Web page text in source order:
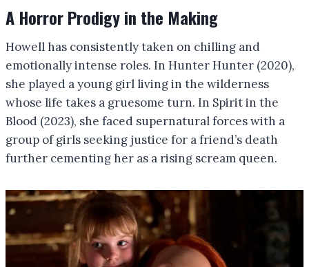
A Horror Prodigy in the Making
Howell has consistently taken on chilling and
emotionally intense roles. In Hunter Hunter (2020),
she played a young girl living in the wilderness
whose life takes a gruesome turn. In Spirit in the
Blood (2023), she faced supernatural forces with a
group of girls seeking justice for a friend’s death
further cementing her as a rising scream queen.